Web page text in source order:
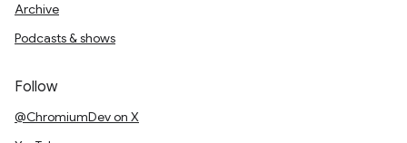
Archive
Podcasts & shows
Follow
@ChromiumDev on X